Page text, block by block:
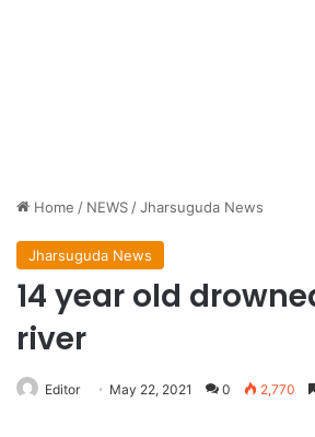
Home / NEWS /Jharsuguda News
Jharsuguda News
14 year old
river
Editor May 22, 2021 0 2,770